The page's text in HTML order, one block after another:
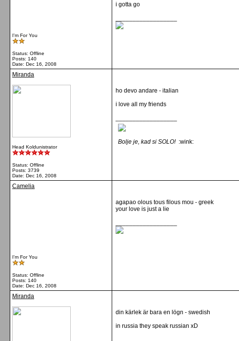
I'm For You
Status: Offline
Posts: 140
Date: Dec 16, 2008
i gotta go
Miranda
Head Koldunistrator
Status: Offline
Posts: 3739
Date: Dec 16, 2008
ho devo andare - italian
i love all my friends
Bolje je, kad si SOLO! :wink:
Camelia
I'm For You
Status: Offline
Posts: 140
Date: Dec 16, 2008
agapao olous tous filous mou - greek
your love is just a lie
Miranda
din kärlek är bara en lögn - swedish
in russia they speak russian xD